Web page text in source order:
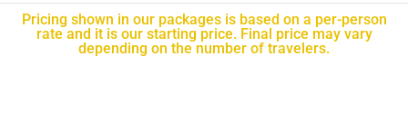
Pricing shown in our packages is based on a per-person
rate and it is our starting price. Final price may vary
depending on the number of travelers.​